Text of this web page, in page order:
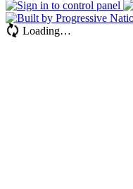
Loading…